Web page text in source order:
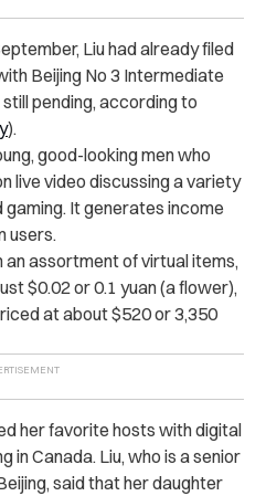
Liu had already filed
Beijing No 3 Intermediate
pending, according to
).
good-looking men who
live video discussing a variety
It generates income
users.
an assortment of virtual items,
$0.02 or 0.1 yuan (a flower),
at about $520 or 3,350
her favorite hosts with digital
in Canada. Liu, who is a senior
said that her daughter